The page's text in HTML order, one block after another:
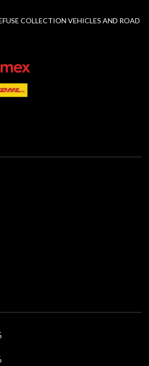
COLLECTION VEHICLES AND ROAD